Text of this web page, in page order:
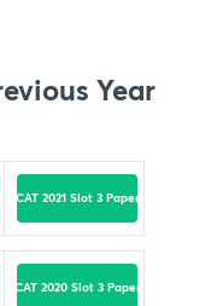
Year
CAT 2021 Slot 3 Paper
CAT 2020 Slot 3 Paper